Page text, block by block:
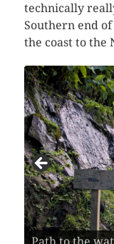
technically
Southern end
the coast to the